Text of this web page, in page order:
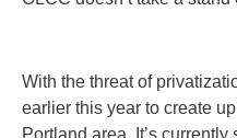
With the threat of
earlier this year to create